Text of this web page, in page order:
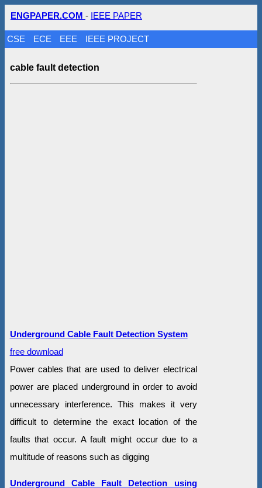
ENGPAPER.COM - IEEE PAPER
CSE ECE EEE IEEE PROJECT
cable fault detection
Underground Cable Fault Detection System
free download
Power cables that are used to deliver electrical
power are placed underground in order to avoid
unnecessary interference. This makes it very
difficult to determine the exact location of the
faults that occur. A fault might occur due to a
multitude of reasons such as digging
Underground Cable Fault Detection using